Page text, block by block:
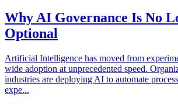
Why AI Governance Is No
Optional
Artificial Intelligence has moved from
wide adoption at unprecedented speed.
industries are deploying AI to automate
expe...